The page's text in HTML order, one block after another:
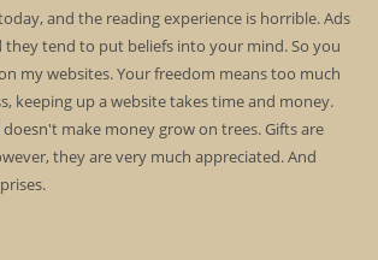
and the reading experience is horrible. Ads
they tend to put beliefs into your mind. So you
my websites. Your freedom means too much
keeping up a website takes time and money.
make money grow on trees. Gifts are
they are very much appreciated. And